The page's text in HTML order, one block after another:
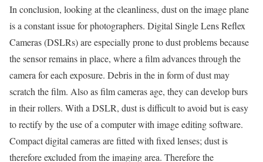
In conclusion, looking at the cleanliness, dust on the image plane
is a constant issue for photographers. Digital Single Lens Reflex
Cameras (DSLRs) are especially prone to dust problems because
the sensor remains in place, where a film advances through the
camera for each exposure. Debris in the in form of dust may
scratch the film. Also as film cameras age, they can develop burs
in their rollers. With a DSLR, dust is difficult to avoid but is easy
to rectify by the use of a computer with image editing software.
Compact digital cameras are fitted with fixed lenses; dust is
therefore excluded from the imaging area. Therefore the